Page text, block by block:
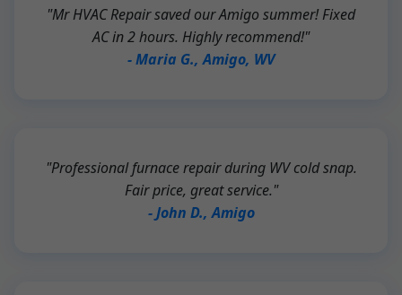
"Mr HVAC Repair saved our Amigo summer! Fixed
AC in 2 hours. Highly recommend!"
- Maria G., Amigo, WV
"Professional furnace repair during WV cold snap.
Fair price, great service."
- John D., Amigo